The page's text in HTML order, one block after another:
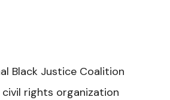
Black Justice Coalition
civil rights organization